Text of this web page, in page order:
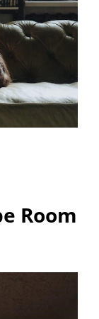
Room